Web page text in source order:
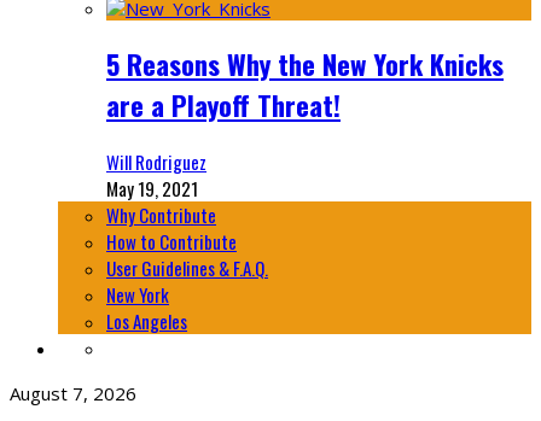
5 Reasons Why the New York Knicks
are a Playoff Threat!
Will Rodriguez
May 19, 2021
Why Contribute
How to Contribute
User Guidelines & F.A.Q.
New York
Los Angeles
August 7, 2026